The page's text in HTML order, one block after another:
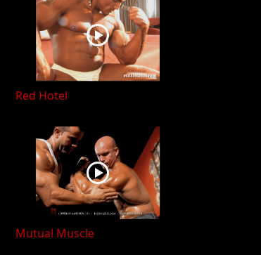
Red Hotel
Mutual Muscle